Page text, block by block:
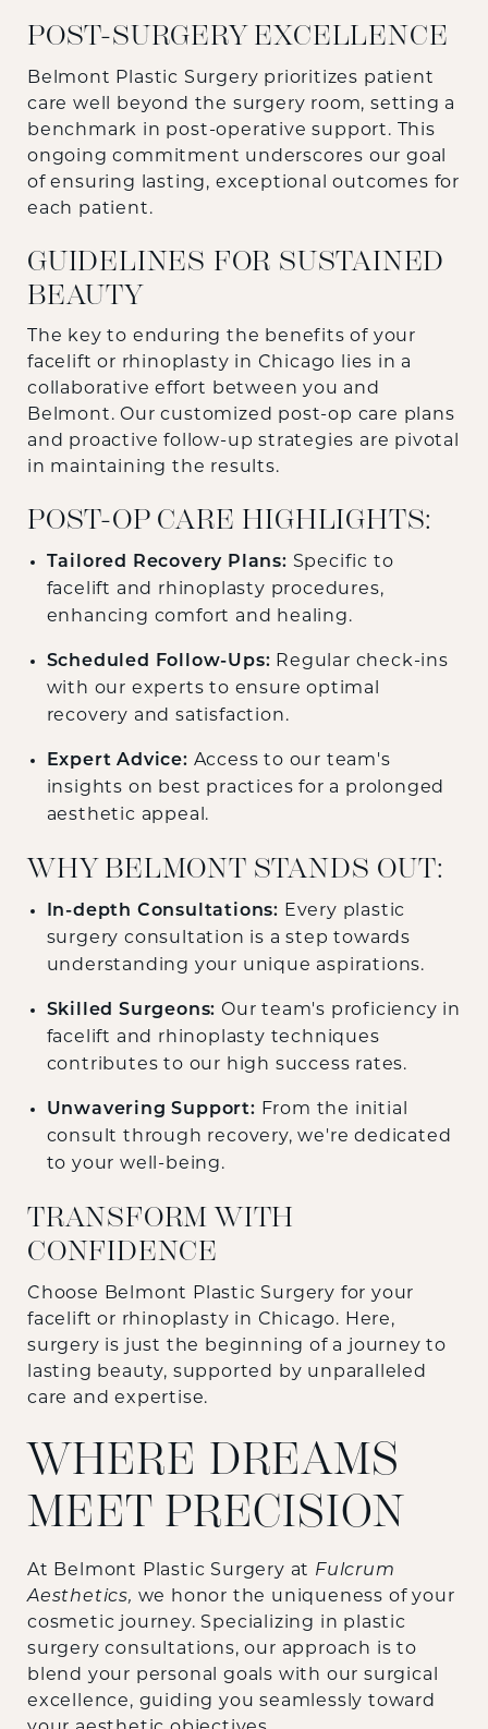
POST-SURGERY EXCELLENCE
Belmont Plastic Surgery prioritizes patient
care well beyond the surgery room, setting a
benchmark in post-operative support. This
ongoing commitment underscores our goal
of ensuring lasting, exceptional outcomes for
each patient.
GUIDELINES FOR SUSTAINED
BEAUTY
The key to enduring the benefits of your
facelift or rhinoplasty in Chicago lies in a
collaborative effort between you and
Belmont. Our customized post-op care plans
and proactive follow-up strategies are pivotal
in maintaining the results.
POST-OP CARE HIGHLIGHTS:
Tailored Recovery Plans: Specific to
facelift and rhinoplasty procedures,
enhancing comfort and healing.
Scheduled Follow-Ups: Regular check-ins
with our experts to ensure optimal
recovery and satisfaction.
Expert Advice: Access to our team's
insights on best practices for a prolonged
aesthetic appeal.
WHY BELMONT STANDS OUT:
In-depth Consultations: Every plastic
surgery consultation is a step towards
understanding your unique aspirations.
Skilled Surgeons: Our team's proficiency in
facelift and rhinoplasty techniques
contributes to our high success rates.
Unwavering Support: From the initial
consult through recovery, we're dedicated
to your well-being.
TRANSFORM WITH
CONFIDENCE
Choose Belmont Plastic Surgery for your
facelift or rhinoplasty in Chicago. Here,
surgery is just the beginning of a journey to
lasting beauty, supported by unparalleled
care and expertise.
WHERE DREAMS
MEET PRECISION
At Belmont Plastic Surgery at Fulcrum
Aesthetics, we honor the uniqueness of your
cosmetic journey. Specializing in plastic
surgery consultations, our approach is to
blend your personal goals with our surgical
excellence, guiding you seamlessly toward